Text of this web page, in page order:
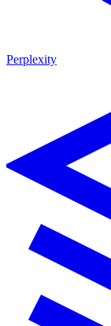
Perplexity